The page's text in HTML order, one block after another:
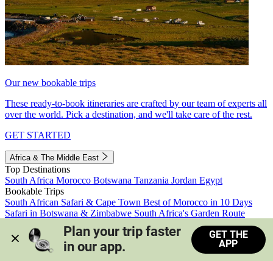
Our new bookable trips
These ready-to-book itineraries are crafted by our team of experts all
over the world. Pick a destination, and we'll take care of the rest.
GET STARTED
Africa & The Middle East
Top Destinations
South Africa Morocco Botswana Tanzania Jordan Egypt
Bookable Trips
South African Safari & Cape Town Best of Morocco in 10 Days
Safari in Botswana & Zimbabwe South Africa's Garden Route
Morocco's Medinas & Sahara
Train Safari South Africa
View all trips
Plan your trip faster
in our app.
GET THE
APP